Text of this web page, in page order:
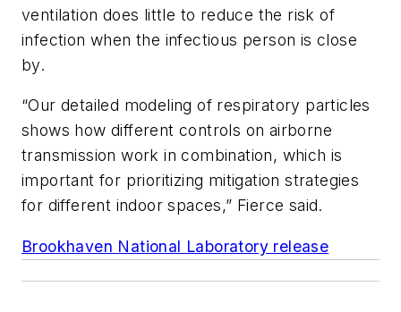
ventilation does little to reduce the risk of
infection when the infectious person is close
by.
“Our detailed modeling of respiratory particles
shows how different controls on airborne
transmission work in combination, which is
important for prioritizing mitigation strategies
for different indoor spaces,” Fierce said.
Brookhaven National Laboratory release